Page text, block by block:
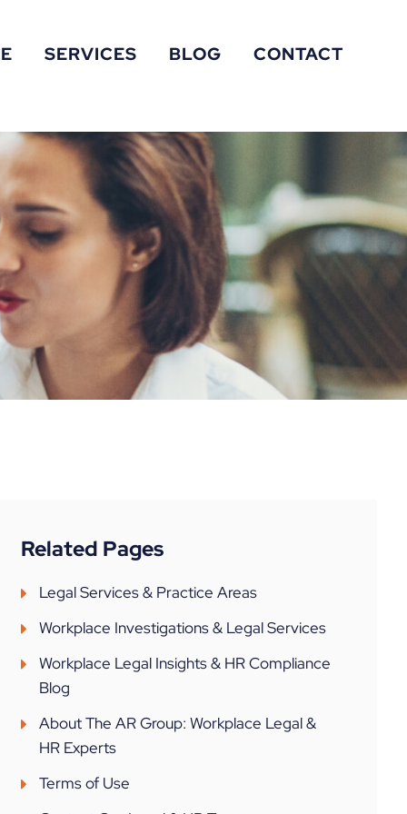
SERVICES BLOG CONTACT
Related Pages
Legal Services & Practice Areas
Workplace Investigations & Legal Services
Workplace Legal Insights & HR Compliance
Blog
About The AR Group: Workplace Legal &
HR Experts
Terms of Use